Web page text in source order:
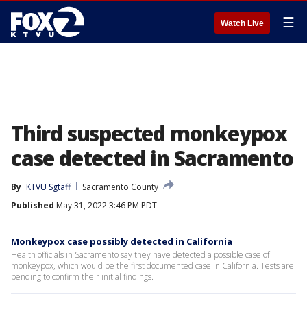
Watch Live ☰
Third suspected monkeypox
case detected in Sacramento
By KTVU Sgtaff
Sacramento County
Published May 31, 2022 3:46 PM PDT
Monkeypox case possibly detected in California
Health officials in Sacramento say they have detected a possible case of
monkeypox, which would be the first documented case in California. Tests are
pending to confirm their initial findings.